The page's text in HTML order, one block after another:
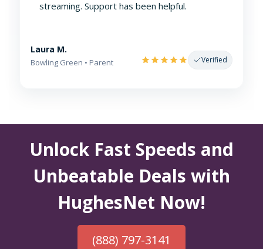
streaming. Support has been helpful.
Laura M.
Bowling Green • Parent Verified
Unlock Fast Speeds and
Unbeatable Deals with
HughesNet Now!
(888) 797-3141